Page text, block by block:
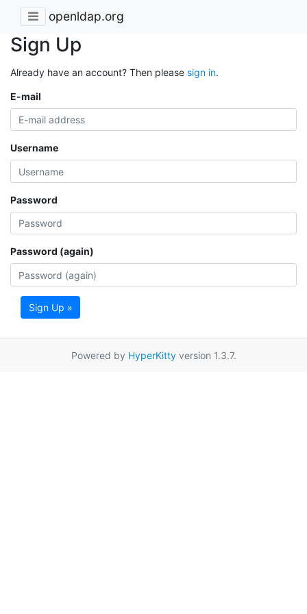
openldap.org
Sign Up
Already have an account? Then please sign in.
E-mail
Username
Password
Password (again)
Sign Up »
Powered by HyperKittyversion 1.3.7.